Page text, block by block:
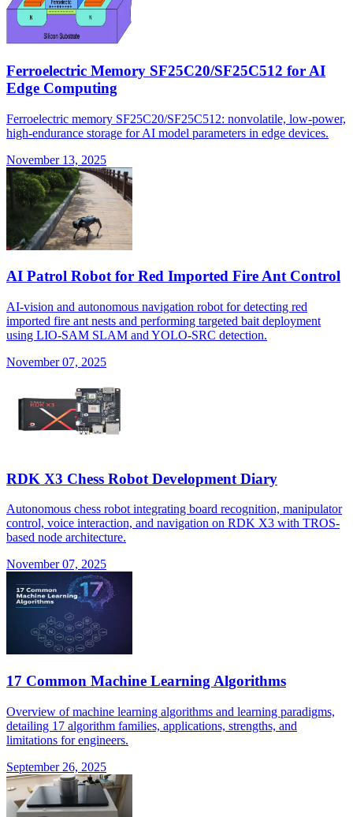
Ferroelectric Memory SF25C20/SF25C512 for AI
Edge Computing
Ferroelectric memory SF25C20/SF25C512: nonvolatile, low-power,
high-endurance storage for AI model parameters in edge devices.
November 13, 2025
AI Patrol Robot for Red Imported Fire Ant Control
AI-vision and autonomous navigation robot for detecting red
imported fire ant nests and performing targeted bait deployment
using LIO-SAM SLAM and YOLO-SRC detection.
November 07, 2025
RDK X3 Chess Robot Development Diary
Autonomous chess robot integrating board recognition, manipulator
control, voice interaction, and navigation on RDK X3 with TROS-
based node architecture.
November 07, 2025
17 Common Machine Learning Algorithms
Overview of machine learning algorithms and learning paradigms,
detailing 17 algorithm families, applications, strengths, and
limitations for engineers.
September 26, 2025